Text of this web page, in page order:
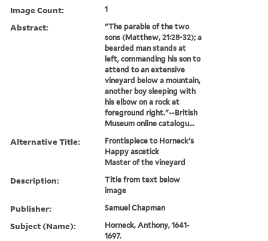
Image Count: 1
Abstract:
"The parable of the two
sons (Matthew, 21:28-32); a
bearded man stands at
left, commanding his son to
attend to an extensive
vineyard below a mountain,
another boy sleeping with
his elbow on a rock at
foreground right."--British
Museum online catalogu...
Alternative Title:
Frontispiece to Horneck's
Happy ascetick
Master of the vineyard
Description:
Title from text below
image
Publisher: Samuel Chapman
Subject (Name):
Horneck, Anthony, 1641-
1697.